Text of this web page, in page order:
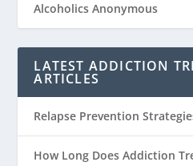
Alcoholics Anonymous
LATEST ADDICTION
ARTICLES
Relapse Prevention
How Long Does Addiction